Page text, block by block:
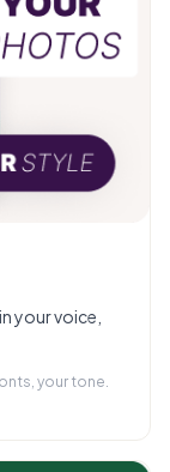
your voice,
your tone.